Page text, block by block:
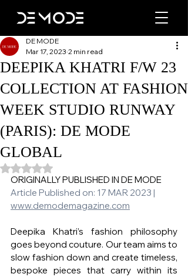
DEEPIKA KHATRI F/W 23
COLLECTION AT FASHION
WEEK STUDIO RUNWAY
(PARIS): DE MODE
GLOBAL
DE MODE
Mar 17, 2023 2 min read
Rated NaN out of 5 stars.
ORIGINALLY PUBLISHED IN DE MODE
Article Published on: 17 MAR 2023 |
www.demodemagazine.com
Deepika Khatri’s fashion philosophy
goes beyond couture. Our team aims to
slow fashion down and create timeless,
bespoke pieces that carry within its